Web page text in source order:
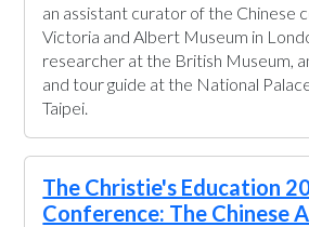
an assistant curator of the Chinese
Victoria and Albert Museum in
researcher at the British Museum,
and tour guide at the National
Taipei.
The Christie's Education
Conference: The Chinese